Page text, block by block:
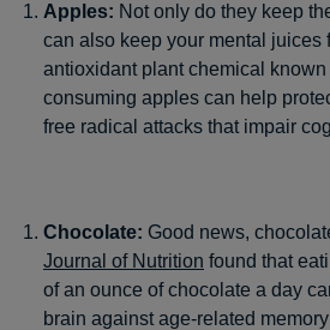
Apples: Not only do they keep
can also keep your mental juices
antioxidant plant chemical known
consuming apples can help
free radical attacks that impair
Chocolate: Good news,
Journal of Nutrition found that
of an ounce of chocolate a day
brain against age-related